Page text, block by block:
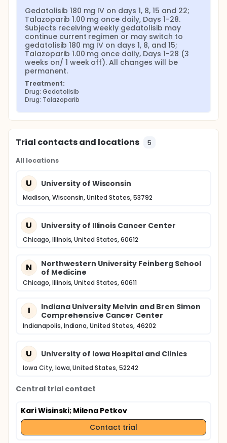
Gedatolisib 180 mg IV on days 1, 8, 15 and 22;
Talazoparib 1.00 mg once daily, Days 1-28.
Subjects receiving weekly gedatolisib may
continue current regimen or may switch to
gedatolisib 180 mg IV on days 1, 8, and 15;
Talazoparib 1.00 mg once daily, Days 1-28 (3
weeks on/ 1 week off). All changes will be
permanent.
Treatment:
Drug: Gedatolisib
Drug: Talazoparib
Trial contacts and locations 5
All locations
U University of Wisconsin
Madison, Wisconsin, United States, 53792
U University of Illinois Cancer Center
Chicago, Illinois, United States, 60612
N
Northwestern University Feinberg School
of Medicine
Chicago, Illinois, United States, 60611
I
Indiana University Melvin and Bren Simon
Comprehensive Cancer Center
Indianapolis, Indiana, United States, 46202
U University of Iowa Hospital and Clinics
Iowa City, Iowa, United States, 52242
Central trial contact
Kari Wisinski; Milena Petkov
Contact trial